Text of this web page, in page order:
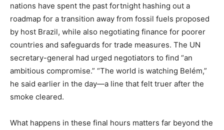
nations have spent the past fortnight hashing out a
roadmap for a transition away from fossil fuels proposed
by host Brazil, while also negotiating finance for poorer
countries and safeguards for trade measures. The UN
secretary-general had urged negotiators to find “an
ambitious compromise.” “The world is watching Belém,”
he said earlier in the day—a line that felt truer after the
smoke cleared.
What happens in these final hours matters far beyond the